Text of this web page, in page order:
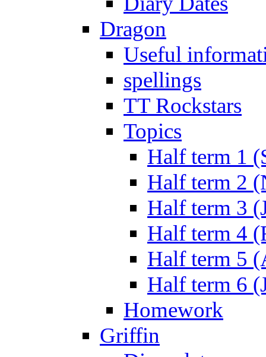
Dragon
Useful
spellings
TT Rockstars
Topics
Half term 1
Half term 2
Half term 3
Half term 4
Half term 5
Half term 6
Homework
Griffin